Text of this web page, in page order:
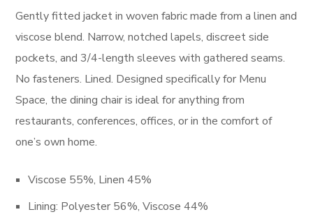
Gently fitted jacket in woven fabric made from a linen and
viscose blend. Narrow, notched lapels, discreet side
pockets, and 3/4-length sleeves with gathered seams.
No fasteners. Lined. Designed specifically for Menu
Space, the dining chair is ideal for anything from
restaurants, conferences, offices, or in the comfort of
one’s own home.
Viscose 55%, Linen 45%
Lining: Polyester 56%, Viscose 44%